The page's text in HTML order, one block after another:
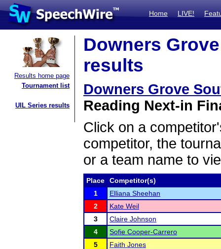
Home LIVE!
Results home page
Tournament list
UIL Series results
Downers
results
Downers Grove
Reading Next-in
Click on a
competitor, the
or a team name to
Place
Competitor(s)
1
Elliana Sheehan
2
Kate Weil
3
Claire Johnson
4
Sofie Cooper-Carrero
5
Faith Jones